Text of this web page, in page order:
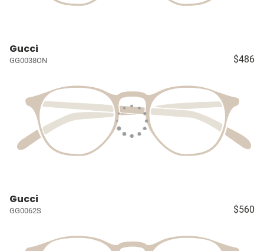
Gucci
GG0038ON $486
Gucci
GG0062S $560